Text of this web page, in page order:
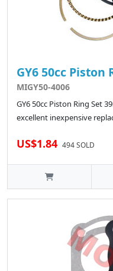
GY6 50cc Piston
MIGY50-4006
GY6 50cc Piston Ring Set
excellent inexpensive
US$1.84 494 SOLD